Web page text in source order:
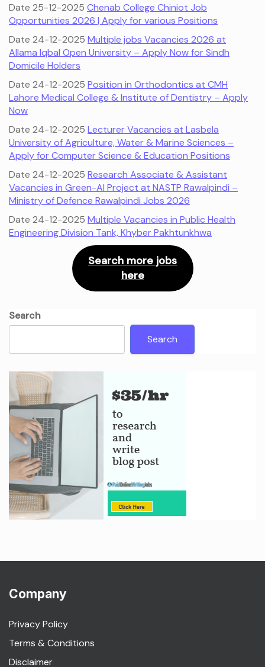
Date 25-12-2025 Chenab College Chiniot Job
Opportunities 2026 | Apply for various Positions
Date 24-12-2025 Multiple jobs Vacancies 2026 at
Allama Iqbal Open University – Apply Now for Sindh
Domicile Holders
Date 24-12-2025 Position in Orthodontics at CMH
Lahore Medical College & Institute of Dentistry – Apply
Now
Date 24-12-2025 Lecturer Vacancies at Lasbela
University of Agriculture, Water & Marine Sciences –
Apply for Computer Science & Education Positions
Date 24-12-2025 Research Associate & Assistant
Vacancies in Green-AI Project at NASTP Rawalpindi –
Ministry of Defence Rawalpindi Jobs 2026
Date 24-12-2025 Multiple Vacancies in Public Health
Engineering Division Tank, Khyber Pakhtunkhwa
Search more jobs
here
Search
Search
Company
Privacy Policy
Terms & Conditions
Disclaimer